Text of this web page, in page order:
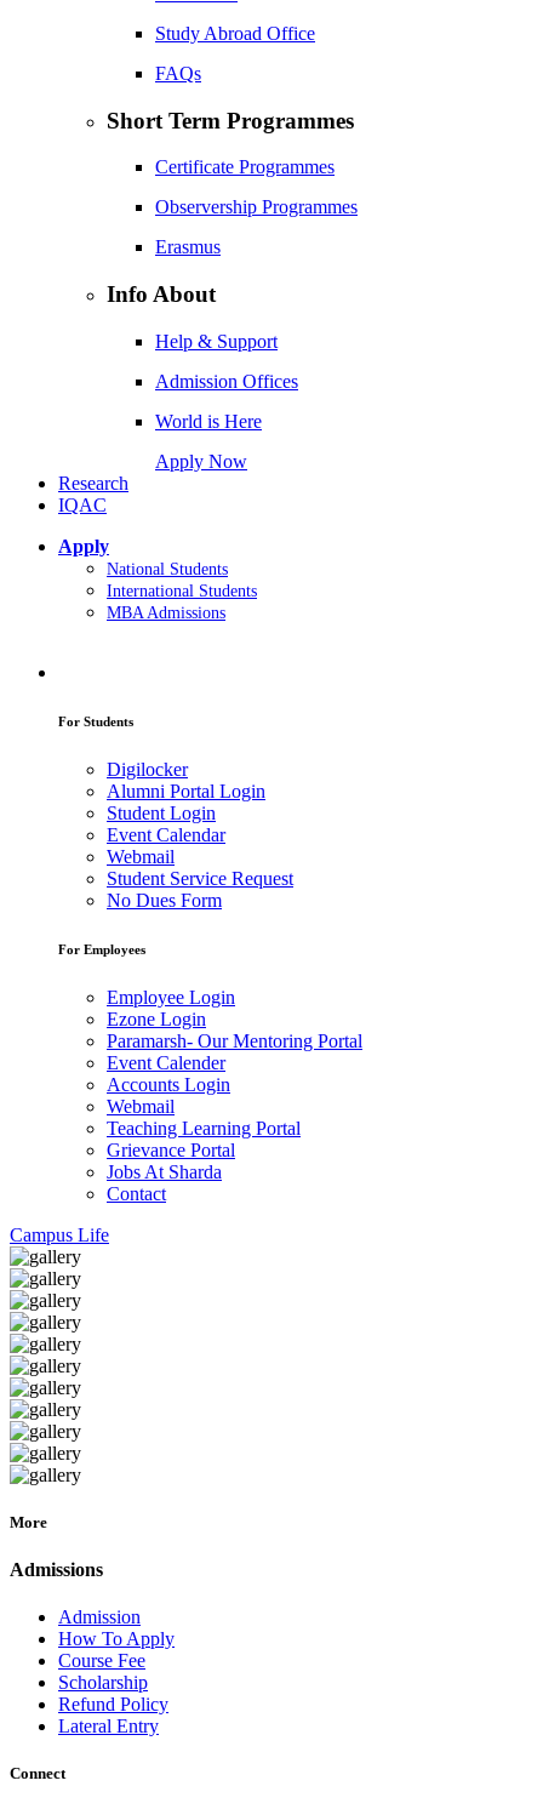
Study Abroad Office
FAQs
Short Term Programmes
Certificate Programmes
Observership Programmes
Erasmus
Info About
Help & Support
Admission Offices
World is Here
Apply Now
Research
IQAC
Apply
National Students
International Students
MBA Admissions
For Students
Digilocker
Alumni Portal Login
Student Login
Event Calendar
Webmail
Student Service Request
No Dues Form
For Employees
Employee Login
Ezone Login
Paramarsh- Our Mentoring Portal
Event Calender
Accounts Login
Webmail
Teaching Learning Portal
Grievance Portal
Jobs At Sharda
Contact
Campus Life
More
Admissions
Admission
How To Apply
Course Fee
Scholarship
Refund Policy
Lateral Entry
Connect